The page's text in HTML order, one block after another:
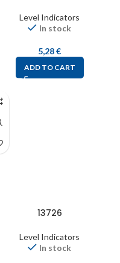
Level Indicators
In stock
5,28€
ADD TO CART
13726
Level Indicators
In stock